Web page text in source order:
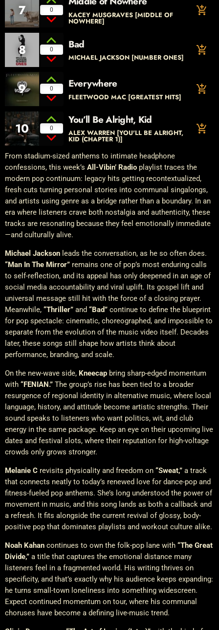
7 0
KACEY MUSGRAVES [MIDDLE OF
NOWHERE]
add_shopping_cart
8 0 Bad
MICHAEL JACKSON [NUMBER ONES]
add_shopping_cart
9 0 Everywhere
FLEETWOOD MAC [GREATEST HITS]
add_shopping_cart
10 0
You’ll Be Alright, Kid
ALEX WARREN [YOU'LL BE ALRIGHT,
KID (CHAPTER 1)]
add_shopping_cart
From stadium-sized anthems to intimate headphone
confessions, this week’s All-Vibin’ Radio playlist traces the
modern pop continuum: legacy hits getting recontextualized,
fresh cuts turning personal stories into communal singalongs,
and artists using genre as a bridge rather than a boundary. In an
era where listeners crave both nostalgia and authenticity, these
tracks are resonating because they feel emotionally immediate
—and culturally alive.
Michael Jackson leads the conversation, as he so often does.
“Man In The Mirror” remains one of pop’s most enduring calls
to self-reflection, and its appeal has only deepened in an age of
social media accountability and viral uplift. Its gospel lift and
universal message still hit with the force of a closing prayer.
Meanwhile, “Thriller” and “Bad” continue to define the blueprint
for pop spectacle: cinematic, choreographed, and impossible to
separate from the evolution of the music video itself. Decades
later, these songs still shape how artists think about
performance, branding, and scale.
On the new-wave side, Kneecap bring sharp-edged momentum
with “FENIAN.” The group’s rise has been tied to a broader
resurgence of regional identity in alternative music, where local
language, history, and attitude become artistic strengths. Their
sound speaks to listeners who want politics, wit, and club
energy in the same package. Keep an eye on their upcoming live
dates and festival slots, where their reputation for high-voltage
crowds only grows stronger.
Melanie C revisits physicality and freedom on “Sweat,” a track
that connects neatly to today’s renewed love for dance-pop and
fitness-fueled pop anthems. She’s long understood the power of
movement in music, and this song lands as both a callback and
a refresh. It fits alongside the current revival of glossy, body-
positive pop that dominates playlists and workout culture alike.
Noah Kahan continues to own the folk-pop lane with “The Great
Divide,” a title that captures the emotional distance many
listeners feel in a fragmented world. His writing thrives on
specificity, and that’s exactly why his audience keeps expanding:
he turns small-town loneliness into something widescreen.
Expect continued momentum on tour, where his communal
choruses have become a defining live-music trend.